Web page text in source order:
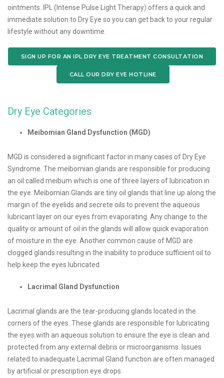
ointments. IPL (Intense Pulse Light Therapy) offers a quick and
immediate solution to Dry Eye so you can get back to your regular
lifestyle without any downtime.
SIGN UP FOR AN IPL DRY EYE TREATMENT CONSULTATION
CALL OUR DRY EYE HOTLINE
Dry Eye Categories
Meibomian Gland Dysfunction (MGD)
MGD is considered a significant factor in many cases of Dry Eye
Syndrome. The meibomian glands are responsible for producing
an oil called meibum which is one of three layers of lubrication in
the eye. Meibomian Glands are tiny oil glands that line up along the
margin of the eyelids and secrete oils to prevent the aqueous
lubricant layer on our eyes from evaporating. Any change to the
quality or amount of oil in the glands will allow quick evaporation
of moisture in the eye. Another common cause of MGD are
clogged glands resulting in the inability to produce sufficient oil to
help keep the eyes lubricated.
Lacrimal Gland Dysfunction
Lacrimal glands are the tear-producing glands located in the
corners of the eyes. These glands are responsible for lubricating
the eyes with an aqueous solution to ensure the eye is clean and
protected from any external debris or microorganisms. Issues
related to inadequate Lacrimal Gland function are often managed
by artificial or prescription eye drops.